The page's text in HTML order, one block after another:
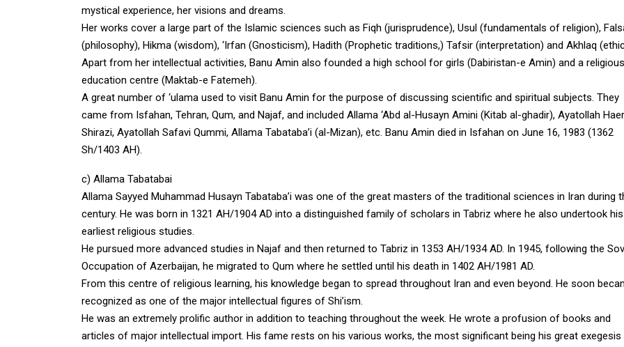
mystical experience, her visions and dreams.
Her works cover a large part of the Islamic sciences such as Fiqh (jurisprudence), Usul (fundamentals of religion),
(philosophy), Hikma (wisdom), ‘Irfan (Gnosticism), Hadith (Prophetic traditions,) Tafsir (interpretation) and Akhlaq
Apart from her intellectual activities, Banu Amin also founded a high school for girls (Dabiristan-e Amin) and a religious
education centre (Maktab-e Fatemeh).
A great number of ‘ulama used to visit Banu Amin for the purpose of discussing scientific and spiritual subjects. They
came from Isfahan, Tehran, Qum, and Najaf, and included Allama ‘Abd al-Husayn Amini (Kitab al-ghadir), Ayatollah
Shirazi, Ayatollah Safavi Qummi, Allama Tabataba’i (al-Mizan), etc. Banu Amin died in Isfahan on June 16, 1983 (1362
Sh/1403 AH).
c) Allama Tabatabai
Allama Sayyed Muhammad Husayn Tabataba’i was one of the great masters of the traditional sciences in Iran during
century. He was born in 1321 AH/1904 AD into a distinguished family of scholars in Tabriz where he also undertook his
earliest religious studies.
He pursued more advanced studies in Najaf and then returned to Tabriz in 1353 AH/1934 AD. In 1945, following the
Occupation of Azerbaijan, he migrated to Qum where he settled until his death in 1402 AH/1981 AD.
From this centre of religious learning, his knowledge began to spread throughout Iran and even beyond. He soon
recognized as one of the major intellectual figures of Shi’ism.
He was an extremely prolific author in addition to teaching throughout the week. He wrote a profusion of books and
articles of major intellectual import. His fame rests on his various works, the most significant being his great